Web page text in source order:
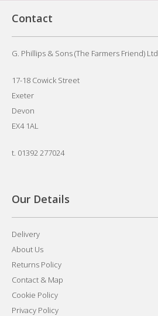
Contact
G. Phillips & Sons (The Farmers Friend) Ltd
17-18 Cowick Street
Exeter
Devon
EX4 1AL
t. 01392 277024
Our Details
Delivery
About Us
Returns Policy
Contact & Map
Cookie Policy
Privacy Policy